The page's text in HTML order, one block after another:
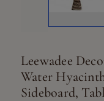
Leewadee
Water
Sideboard,